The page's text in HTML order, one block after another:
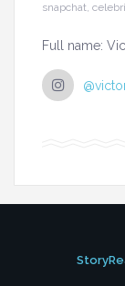
snapchat,
Full name: